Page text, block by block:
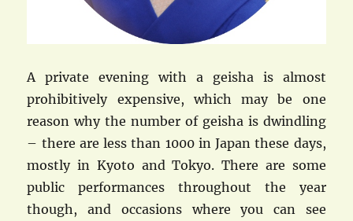
A private evening with a geisha is almost
prohibitively expensive, which may be one
reason why the number of geisha is dwindling
– there are less than 1000 in Japan these days,
mostly in Kyoto and Tokyo. There are some
public performances throughout the year
though, and occasions where you can see